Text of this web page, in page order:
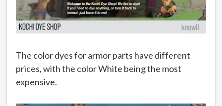
The color dyes for armor parts have different
prices, with the color White being the most
expensive.